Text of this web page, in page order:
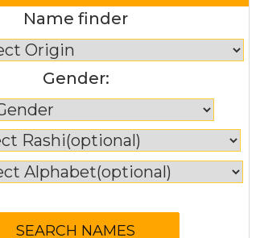
Name finder
Gender: